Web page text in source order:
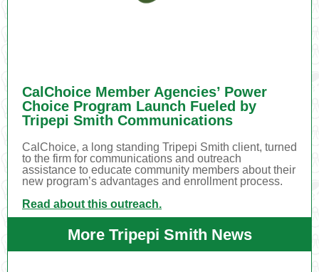
CalChoice Member Agencies’ Power
Choice Program Launch Fueled by
Tripepi Smith Communications
CalChoice, a long standing Tripepi Smith client, turned
to the firm for communications and outreach
assistance to educate community members about their
new program’s advantages and enrollment process.
Read about this outreach.
More Tripepi Smith News